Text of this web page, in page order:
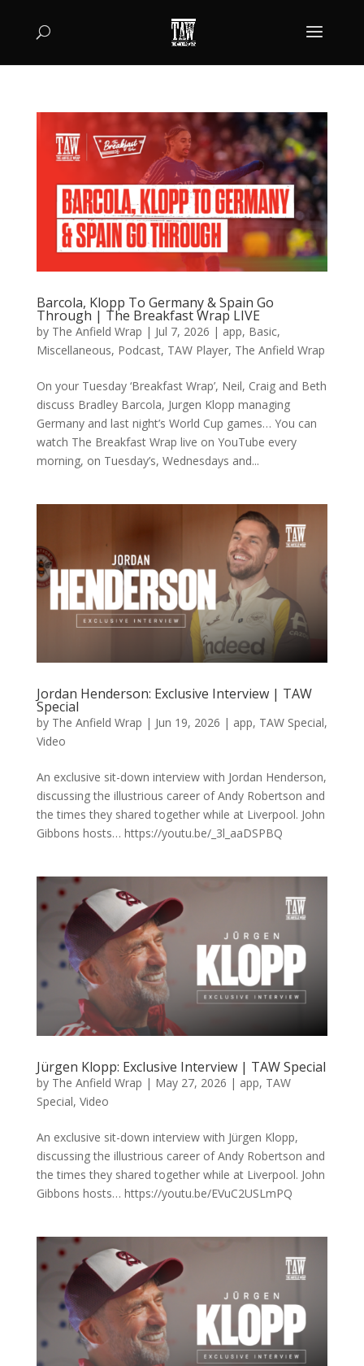
Barcola, Klopp To Germany & Spain Go
Through | The Breakfast Wrap LIVE
by The Anfield Wrap | Jul 7, 2026 | app, Basic,
Miscellaneous, Podcast, TAW Player, The Anfield Wrap
On your Tuesday ‘Breakfast Wrap’, Neil, Craig and Beth
discuss Bradley Barcola, Jurgen Klopp managing
Germany and last night’s World Cup games… You can
watch The Breakfast Wrap live on YouTube every
morning, on Tuesday’s, Wednesdays and...
Jordan Henderson: Exclusive Interview | TAW
Special
by The Anfield Wrap | Jun 19, 2026 | app, TAW Special,
Video
An exclusive sit-down interview with Jordan Henderson,
discussing the illustrious career of Andy Robertson and
the times they shared together while at Liverpool. John
Gibbons hosts… https://youtu.be/_3l_aaDSPBQ
Jürgen Klopp: Exclusive Interview | TAW Special
by The Anfield Wrap | May 27, 2026 | app, TAW
Special, Video
An exclusive sit-down interview with Jürgen Klopp,
discussing the illustrious career of Andy Robertson and
the times they shared together while at Liverpool. John
Gibbons hosts… https://youtu.be/EVuC2USLmPQ